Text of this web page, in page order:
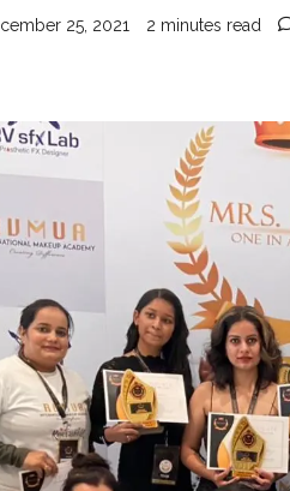
25, 2021 2 minutes read